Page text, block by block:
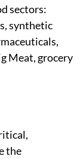
sectors:
synthetic
Meat, grocery
the